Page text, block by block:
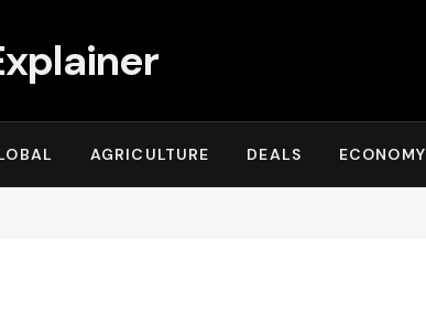
AGRICULTURE DEALS ECONOMY